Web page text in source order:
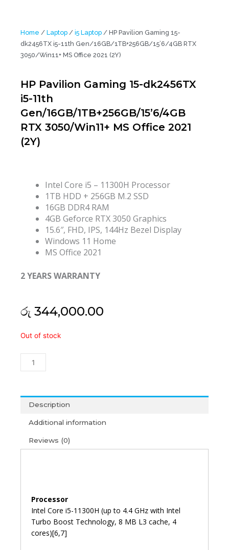
Home / Laptop / i5 Laptop / HP Pavilion Gaming 15-
dk2456TX i5-11th Gen/16GB/1TB+256GB/15’6/4GB RTX
3050/Win11+ MS Office 2021 (2Y)
HP Pavilion Gaming 15-dk2456TX
i5-11th
Gen/16GB/1TB+256GB/15’6/4GB
RTX 3050/Win11+ MS Office 2021
(2Y)
Intel Core i5 – 11300H Processor
1TB HDD + 256GB M.2 SSD
16GB DDR4 RAM
4GB Geforce RTX 3050 Graphics
15.6″, FHD, IPS, 144Hz Bezel Display
Windows 11 Home
MS Office 2021
2 YEARS WARRANTY
රු 344,000.00
Out of stock
HP
11th
RTX
3050/Win11+
MS
Description
Additional information
Reviews (0)
Processor
Intel Core i5-11300H (up to 4.4 GHz with Intel
Turbo Boost Technology, 8 MB L3 cache, 4
cores)[6,7]